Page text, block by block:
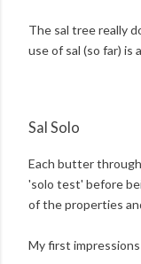
The sal tree really
use of sal (so far) is
Sal Solo
Each butter
'solo test' before
of the properties
My first